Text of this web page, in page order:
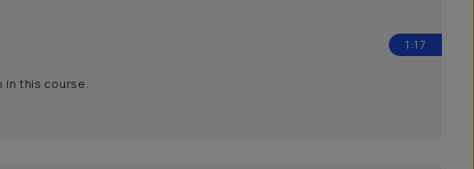
1:17
in this course.